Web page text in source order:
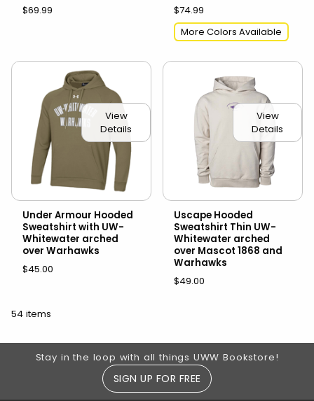
$69.99
$74.99
More Colors Available
View
Details
Under Armour Hooded
Sweatshirt with UW-
Whitewater arched
over Warhawks
$45.00
View
Details
Uscape Hooded
Sweatshirt Thin UW-
Whitewater arched
over Mascot 1868 and
Warhawks
$49.00
54 items
Footer Information
Stay in the loop with all things UWW Bookstore!
SIGN UP FOR FREE